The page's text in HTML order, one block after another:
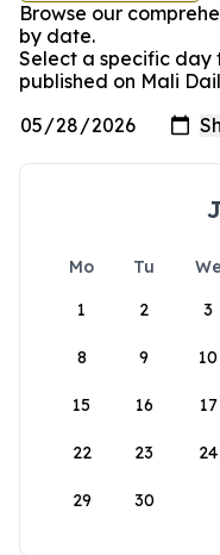
Browse our
by date.
Select a specific day
published on Mali
Mo Tu We
1
2 3
8 9 10
15 16 17
22 23 24
29 30